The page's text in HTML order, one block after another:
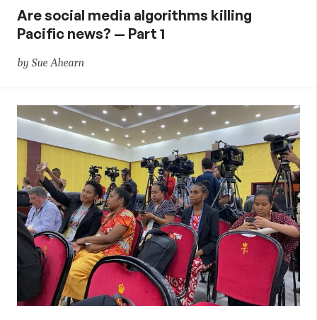
Are social media algorithms killing
Pacific news? — Part 1
by Sue Ahearn